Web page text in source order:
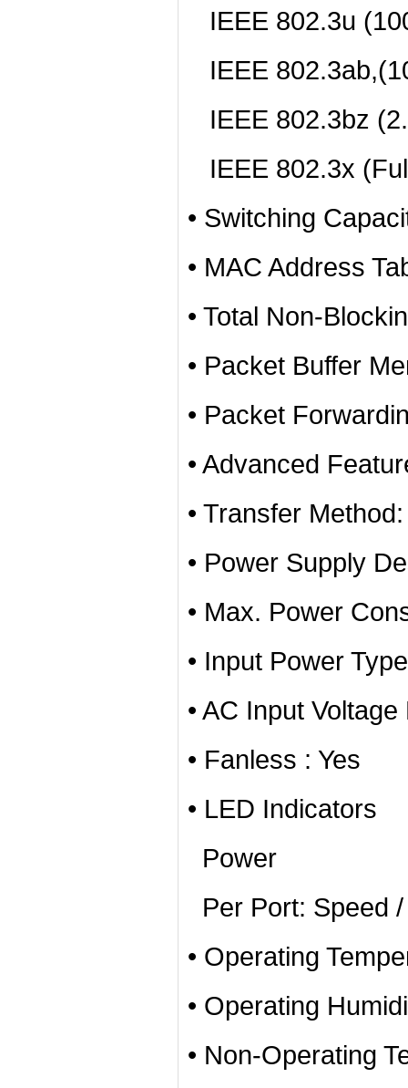
IEEE 802.3u
IEEE
IEEE 802.3bz
IEEE 802.3x
• Switching
• MAC Address
• Total Non-
• Packet Buffer
• Packet
• Advanced
• Transfer
• Power Supply
• Max. Power
• Input Power
• AC Input
• Fanless : Yes
• LED Indicators
Power
Per Port: Speed
• Operating
• Operating
• Non-Operating